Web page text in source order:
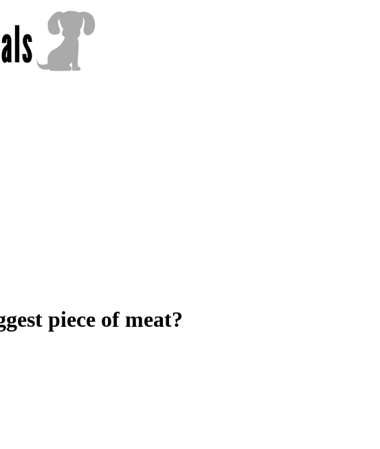
piece of meat?